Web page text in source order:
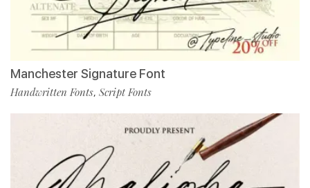
Manchester Signature Font
Handwritten Fonts, Script Fonts